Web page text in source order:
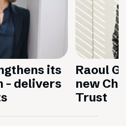
its
– delivers
Raoul
new
Trust